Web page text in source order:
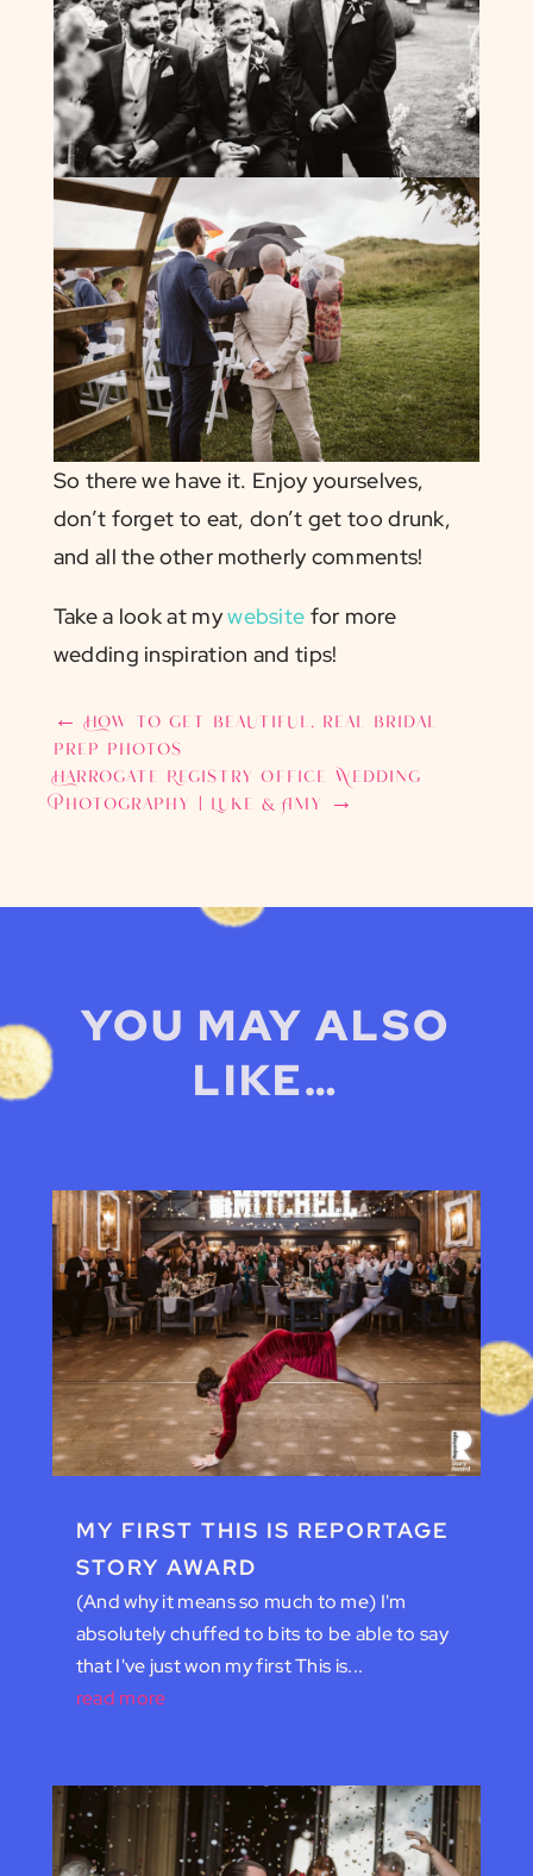
So there we have it. Enjoy yourselves,
don’t forget to eat, don’t get too drunk,
and all the other motherly comments!
Take a look at mywebsite for more
wedding inspiration and tips!
←How to get beautiful, real bridal
prep photos
Harrogate Registry Office Wedding
Photography | Luke & Amy →
YOU MAY ALSO
LIKE…
MY FIRST THIS IS REPORTAGE
STORY AWARD
(And why it means so much to me) I'm
absolutely chuffed to bits to be able to say
that I've just won my first This is...
read more